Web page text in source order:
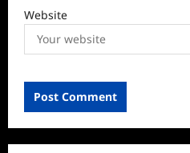
Website